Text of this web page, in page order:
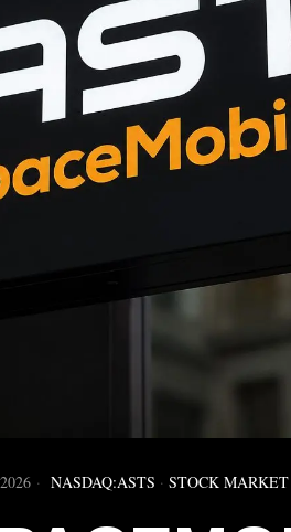
NASDAQ:ASTS · STOCK MARKET